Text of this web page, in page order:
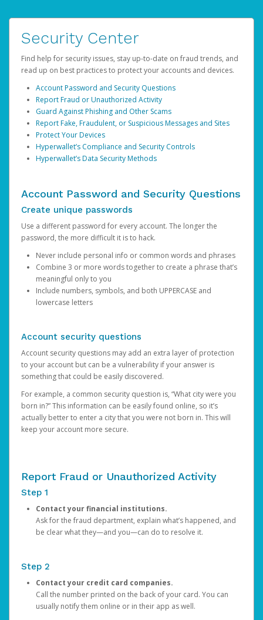
Security Center
Find help for security issues, stay up-to-date on fraud trends, and
read up on best practices to protect your accounts and devices.
Account Password and Security Questions
Report Fraud or Unauthorized Activity
Guard Against Phishing and Other Scams
Report Fake, Fraudulent, or Suspicious Messages and Sites
Protect Your Devices
Hyperwallet’s Compliance and Security Controls
Hyperwallet’s Data Security Methods
Account Password and Security Questions
Create unique passwords
Use a different password for every account. The longer the
password, the more difficult it is to hack.
Never include personal info or common words and phrases
Combine 3 or more words together to create a phrase that’s
meaningful only to you
Include numbers, symbols, and both UPPERCASE and
lowercase letters
Account security questions
Account security questions may add an extra layer of protection
to your account but can be a vulnerability if your answer is
something that could be easily discovered.
For example, a common security question is, “What city were you
born in?” This information can be easily found online, so it’s
actually better to enter a city that you were not born in. This will
keep your account more secure.
Report Fraud or Unauthorized Activity
Step 1
Contact your financial institutions.
Ask for the fraud department, explain what’s happened, and
be clear what they—and you—can do to resolve it.
Step 2
Contact your credit card companies.
Call the number printed on the back of your card. You can
usually notify them online or in their app as well.